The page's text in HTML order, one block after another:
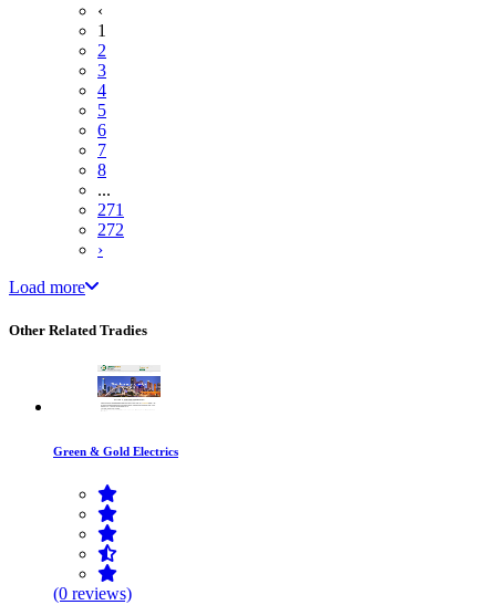
‹
1
2
3
4
5
6
7
8
...
271
272
›
Load more
Other Related Tradies
Green & Gold Electrics
(0 reviews)